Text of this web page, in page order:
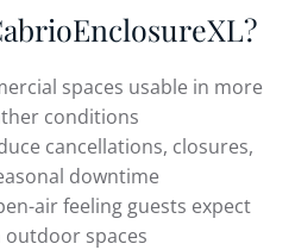
spaces usable in more
conditions
cancellations, closures,
downtime
air feeling guests expect
spaces